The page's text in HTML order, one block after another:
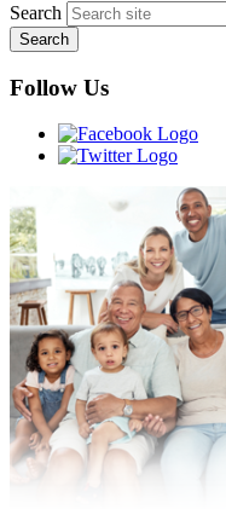
Search
Follow Us